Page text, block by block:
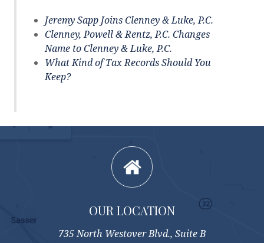
Jeremy Sapp Joins Clenney & Luke, P.C.
Clenney, Powell & Rentz, P.C. Changes
Name to Clenney & Luke, P.C.
What Kind of Tax Records Should You
Keep?
OUR LOCATION
735 North Westover Blvd., Suite B